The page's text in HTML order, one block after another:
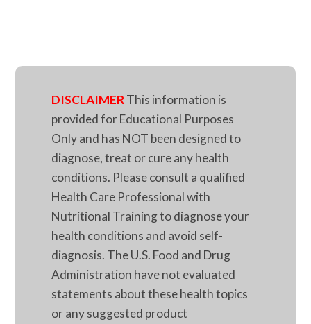
DISCLAIMERThis information is
provided for Educational Purposes
Only and has NOT been designed to
diagnose, treat or cure any health
conditions. Please consult a qualified
Health Care Professional with
Nutritional Training to diagnose your
health conditions and avoid self-
diagnosis. The U.S. Food and Drug
Administration have not evaluated
statements about these health topics
or any suggested product